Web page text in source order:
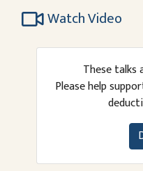
Watch Video
These talks
Please help